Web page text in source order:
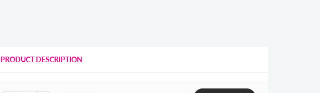
PRODUCT DESCRIPTION